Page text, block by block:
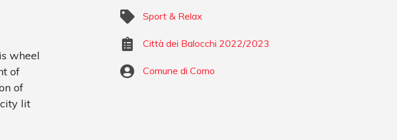
wheel
of
of
lit
Sport & Relax
Città dei Balocchi 2022/2023
Comune di Como